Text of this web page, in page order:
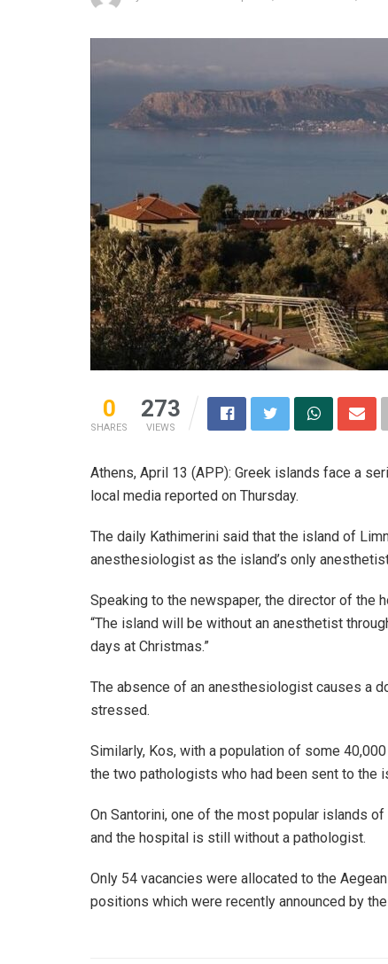
0
SHARES
273
VIEWS
Athens, April 13 (APP): Greek islands face a
local media reported on Thursday.
The daily Kathimerini said that the island of
anesthesiologist as the island’s only
Speaking to the newspaper, the director of the
“The island will be without an anesthetist
days at Christmas.”
The absence of an anesthesiologist causes a
stressed.
Similarly, Kos, with a population of some
the two pathologists who had been sent to the
On Santorini, one of the most popular islands
and the hospital is still without a pathologist.
Only 54 vacancies were allocated to the
positions which were recently announced by